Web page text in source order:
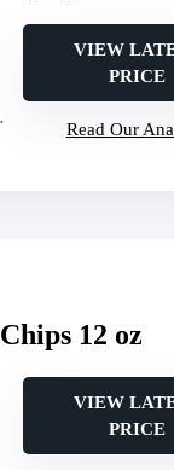
VIEW
PRICE
Read Our
12 oz
VIEW
PRICE